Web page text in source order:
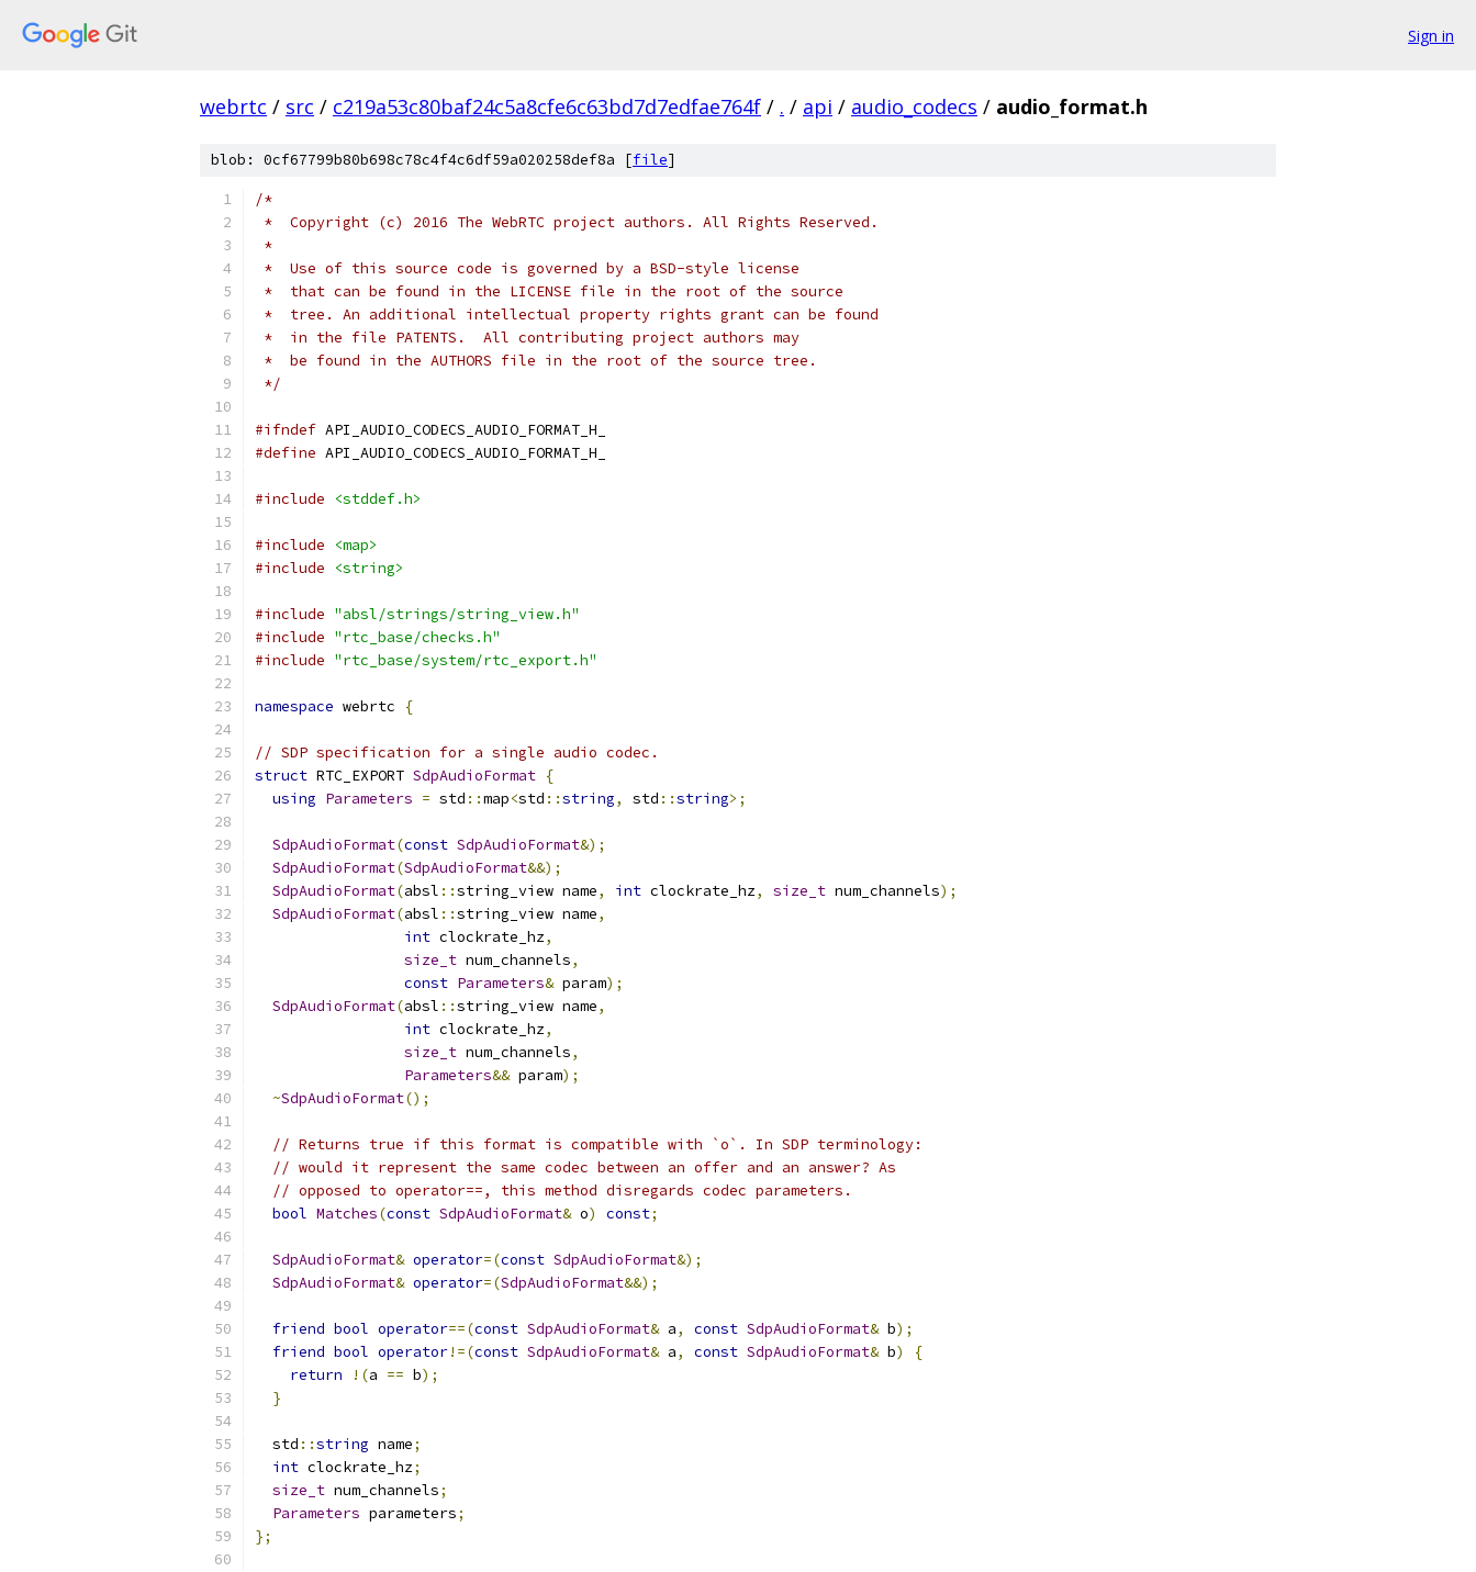
Sign in
webrtc / src / c219a53c80baf24c5a8cfe6c63bd7d7edfae764f / . / api / audio_codecs / audio_format.h
blob: 0cf67799b80b698c78c4f4c6df59a020258def8a [file]
/*
*  Copyright (c) 2016 The WebRTC project authors. All Rights Reserved.
*
*  Use of this source code is governed by a BSD-style license
*  that can be found in the LICENSE file in the root of the source
*  tree. An additional intellectual property rights grant can be found
*  in the file PATENTS.  All contributing project authors may
*  be found in the AUTHORS file in the root of the source tree.
*/
#ifndef API_AUDIO_CODECS_AUDIO_FORMAT_H_
#define API_AUDIO_CODECS_AUDIO_FORMAT_H_
#include <stddef.h>
#include
<map>
#include
<string>
#include "absl/strings/string_view.h"
#include "rtc_base/checks.h"
#include "rtc_base/system/rtc_export.h"
namespace webrtc {
// SDP specification for a single audio codec.
struct RTC_EXPORT SdpAudioFormat {
using Parameters = std ::map<std ::string, std ::string>;
SdpAudioFormat(const SdpAudioFormat&);
SdpAudioFormat(SdpAudioFormat&&);
SdpAudioFormat(absl ::string_view name, int clockrate_hz, size_t num_channels);
SdpAudioFormat(absl ::string_view name,
int clockrate_hz,
size_t num_channels,
const Parameters& param);
SdpAudioFormat(absl ::string_view name,
int clockrate_hz,
size_t num_channels,
Parameters&& param);
~SdpAudioFormat();
// Returns true if this format is compatible with `o`. In SDP terminology:
// would it represent the same codec between an offer and an answer? As
// opposed to operator==, this method disregards codec parameters.
bool Matches(const SdpAudioFormat& o) const;
SdpAudioFormat& operator=(const SdpAudioFormat&);
SdpAudioFormat& operator=(SdpAudioFormat&&);
friend bool operator==(const SdpAudioFormat& a, const SdpAudioFormat& b);
friend bool operator!=(const SdpAudioFormat& a, const SdpAudioFormat& b)
{
return
!(a == b);
}
  std
::string name;
int clockrate_hz;
size_t num_channels;
Parameters parameters;
};